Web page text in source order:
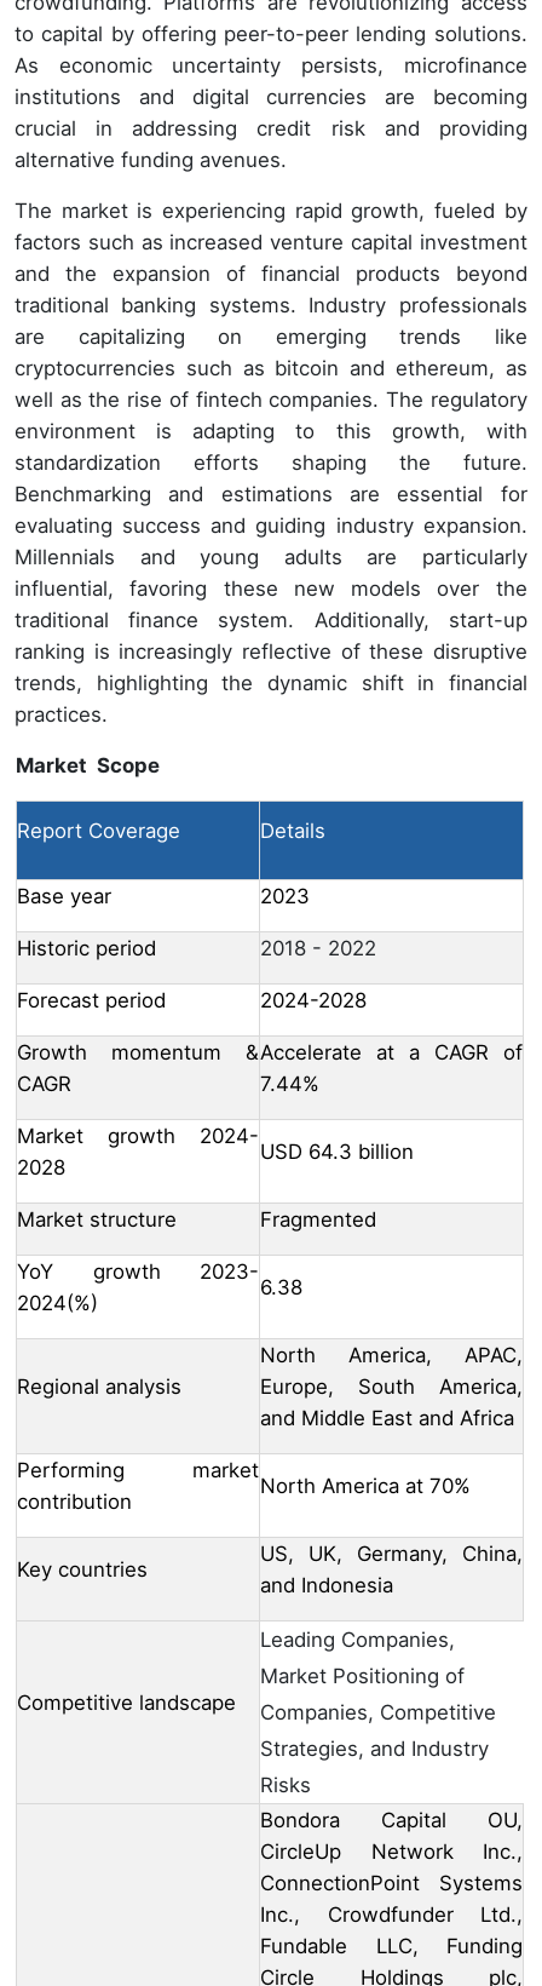
to capital by offering peer-to-peer lending solutions.
As economic uncertainty persists, microfinance
institutions and digital currencies are becoming
crucial in addressing credit risk and providing
alternative funding avenues.
The market is experiencing rapid growth, fueled by
factors such as increased venture capital investment
and the expansion of financial products beyond
traditional banking systems. Industry professionals
are capitalizing on emerging trends like
cryptocurrencies such as bitcoin and ethereum, as
well as the rise of fintech companies. The regulatory
environment is adapting to this growth, with
standardization efforts shaping the future.
Benchmarking and estimations are essential for
evaluating success and guiding industry expansion.
Millennials and young adults are particularly
influential, favoring these new models over the
traditional finance system. Additionally, start-up
ranking is increasingly reflective of these disruptive
trends, highlighting the dynamic shift in financial
practices.
Market Scope
Report Coverage Details
Base year 2023
Historic period 2018 - 2022
Forecast period 2024-2028
Growth momentum &
CAGR
Accelerate at a CAGR of
7.44%
Market growth 2024-
2028
USD 64.3 billion
Market structure Fragmented
YoY growth 2023-
2024(%)
6.38
Regional analysis
North America, APAC,
Europe, South America,
and Middle East and Africa
Performing market
contribution
North America at 70%
Key countries
US, UK, Germany, China,
and Indonesia
Competitive landscape
Leading Companies,
Market Positioning of
Companies, Competitive
Strategies, and Industry
Risks
Bondora Capital OU,
CircleUp Network Inc.,
ConnectionPoint Systems
Inc., Crowdfunder Ltd.,
Fundable LLC, Funding
Circle Holdings plc,